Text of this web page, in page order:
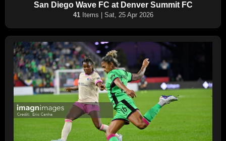
San Diego Wave FC at Denver Summit FC
41Items | Sat, 25 Apr 2026